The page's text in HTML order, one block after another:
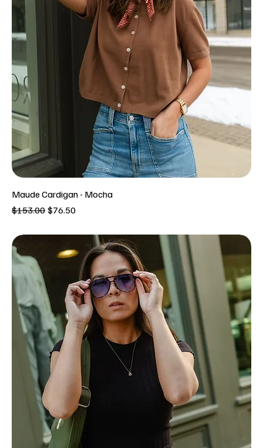
Maude Cardigan - Mocha
Regular Price
$153.00 Sale Price
$76.50